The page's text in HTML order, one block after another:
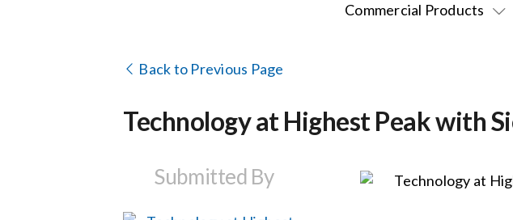
Commercial Products
Back to Previous Page
Technology at Highest Peak with
Submitted By